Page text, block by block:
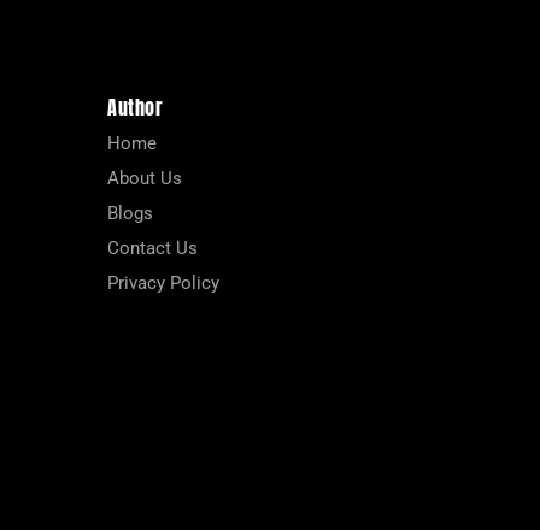
Author
Home
About Us
Blogs
Contact Us
Privacy Policy